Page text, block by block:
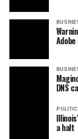
DNS
a halt